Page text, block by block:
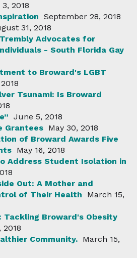
2018
September 28, 2018
31, 2018
Advocates for
- South Florida Gay
to Broward's LGBT
Tsunami: Is Broward
June 5, 2018
Grantees May 30, 2018
of Broward Awards Five
May 16, 2018
Address Student Isolation in
Out: A Mother and
of Their Health
March 15,
Tackling Broward's Obesity
2018
Community. March 15,